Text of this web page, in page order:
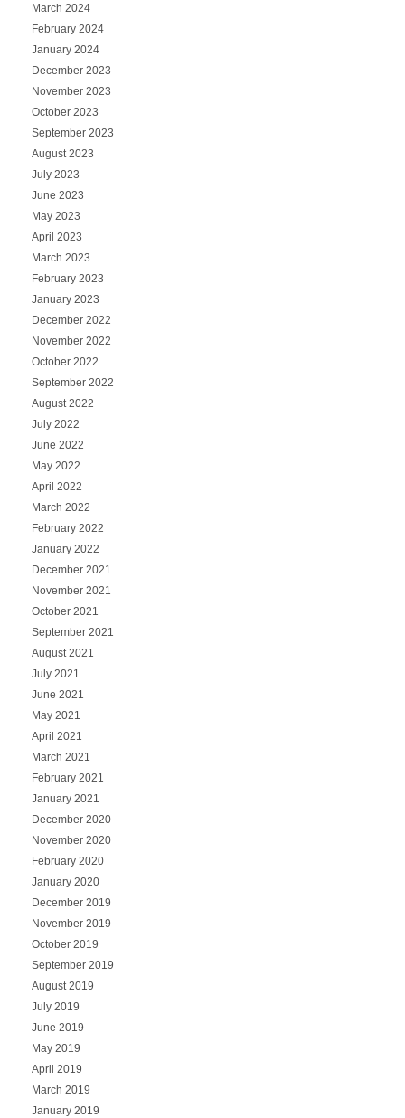
March 2024
February 2024
January 2024
December 2023
November 2023
October 2023
September 2023
August 2023
July 2023
June 2023
May 2023
April 2023
March 2023
February 2023
January 2023
December 2022
November 2022
October 2022
September 2022
August 2022
July 2022
June 2022
May 2022
April 2022
March 2022
February 2022
January 2022
December 2021
November 2021
October 2021
September 2021
August 2021
July 2021
June 2021
May 2021
April 2021
March 2021
February 2021
January 2021
December 2020
November 2020
February 2020
January 2020
December 2019
November 2019
October 2019
September 2019
August 2019
July 2019
June 2019
May 2019
April 2019
March 2019
January 2019